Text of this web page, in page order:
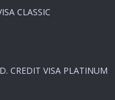
CLASSIC
CREDIT VISA PLATINUM